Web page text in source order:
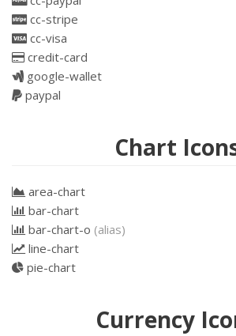
cc-stripe
cc-visa
credit-card
google-wallet
paypal
Chart
area-chart
bar-chart
bar-chart-o (alias)
line-chart
pie-chart
Currency